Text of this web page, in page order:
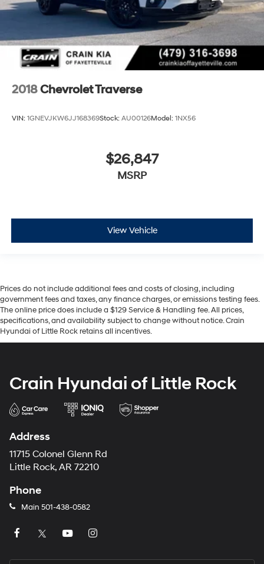
2018Chevrolet Traverse
VIN: 1GNEVJKW6JJ168369Stock: AU00126Model: 1NX56
$26,847
MSRP
View Vehicle
Prices do not include additional fees and costs of closing, including
government fees and taxes, any finance charges, or emissions testing fees.
The online price does include a $129 Service & Handling fee. All prices,
specifications, and availability subject to change without notice. Crain
Hyundai of Little Rock retains all incentives.
Crain Hyundai of Little Rock
Address
11715 Colonel Glenn Rd
Little Rock, AR 72210
Phone
Main 501-438-0582